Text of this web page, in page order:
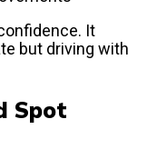
It
but driving with
Spot